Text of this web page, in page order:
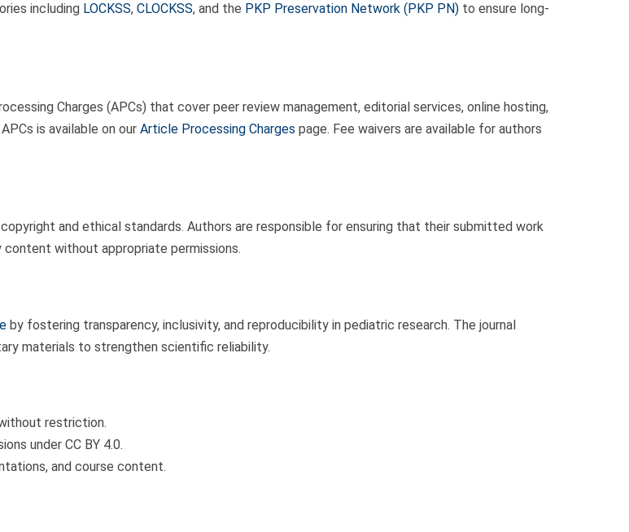
including LOCKSS, CLOCKSS, and the PKP Preservation Network (PKP PN) to ensure long-
Charges (APCs) that cover peer review management, editorial services, online hosting,
is available on our Article Processing Charges page. Fee waivers are available for authors
and ethical standards. Authors are responsible for ensuring that their submitted work
without appropriate permissions.
by fostering transparency, inclusivity, and reproducibility in pediatric research. The journal
materials to strengthen scientific reliability.
restriction.
under CC BY 4.0.
and course content.